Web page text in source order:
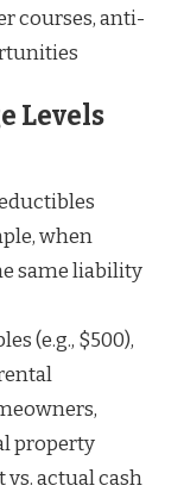
courses, anti-
Levels
when
same liability
(e.g., $500),
property
actual cash